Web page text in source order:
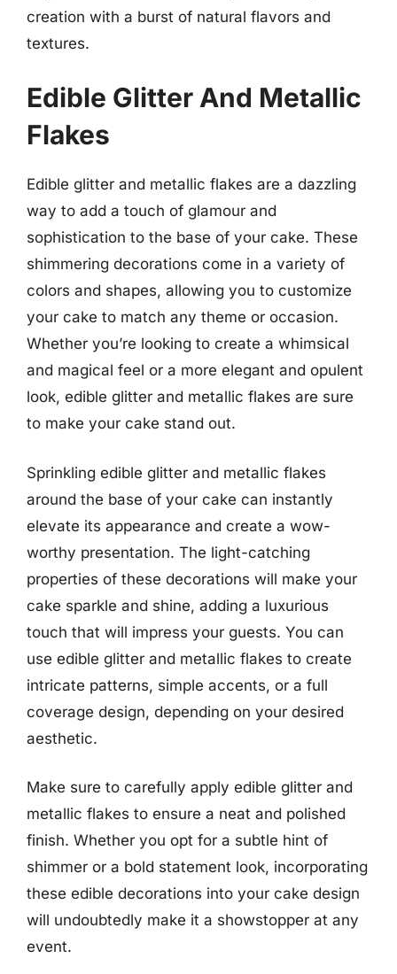
creation with a burst of natural flavors and
textures.
Edible Glitter And Metallic
Flakes
Edible glitter and metallic flakes are a dazzling
way to add a touch of glamour and
sophistication to the base of your cake. These
shimmering decorations come in a variety of
colors and shapes, allowing you to customize
your cake to match any theme or occasion.
Whether you’re looking to create a whimsical
and magical feel or a more elegant and opulent
look, edible glitter and metallic flakes are sure
to make your cake stand out.
Sprinkling edible glitter and metallic flakes
around the base of your cake can instantly
elevate its appearance and create a wow-
worthy presentation. The light-catching
properties of these decorations will make your
cake sparkle and shine, adding a luxurious
touch that will impress your guests. You can
use edible glitter and metallic flakes to create
intricate patterns, simple accents, or a full
coverage design, depending on your desired
aesthetic.
Make sure to carefully apply edible glitter and
metallic flakes to ensure a neat and polished
finish. Whether you opt for a subtle hint of
shimmer or a bold statement look, incorporating
these edible decorations into your cake design
will undoubtedly make it a showstopper at any
event.